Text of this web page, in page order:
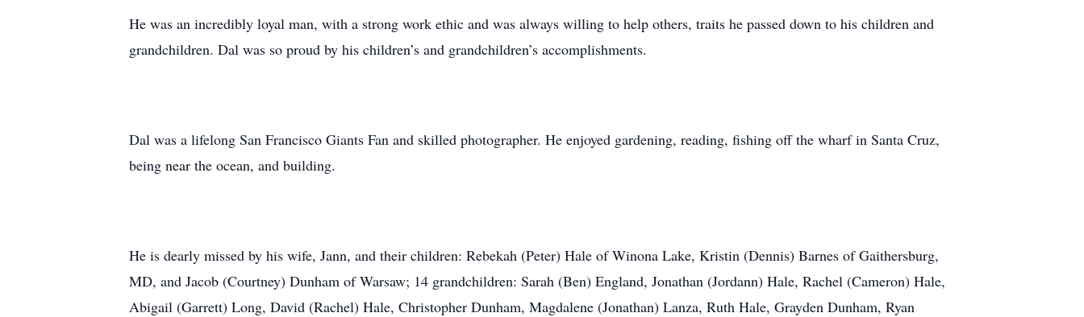
He was an incredibly loyal man, with a strong work ethic and was always willing to help others, traits he passed down to his children and
grandchildren. Dal was so proud by his children’s and grandchildren’s accomplishments.
Dal was a lifelong San Francisco Giants Fan and skilled photographer. He enjoyed gardening, reading, fishing off the wharf in Santa Cruz,
being near the ocean, and building.
He is dearly missed by his wife, Jann, and their children: Rebekah (Peter) Hale of Winona Lake, Kristin (Dennis) Barnes of Gaithersburg,
MD, and Jacob (Courtney) Dunham of Warsaw; 14 grandchildren: Sarah (Ben) England, Jonathan (Jordann) Hale, Rachel (Cameron) Hale,
Abigail (Garrett) Long, David (Rachel) Hale, Christopher Dunham, Magdalene (Jonathan) Lanza, Ruth Hale, Grayden Dunham, Ryan